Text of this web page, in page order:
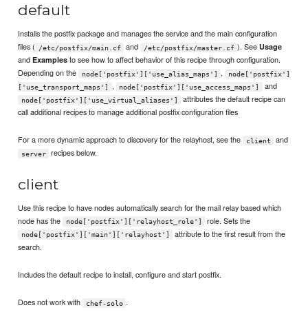
default
Installs the postfix package and manages the service and the main configuration
files (
/etc/postfix/main.cf and /etc/postfix/master.cf ). See Usage
andExamples to see how to affect behavior of this recipe through configuration.
Depending on the
node['postfix']['use_alias_maps'] ,
node['postfix']
['use_transport_maps']
, node['postfix']['use_access_maps'] and
node['postfix']['use_virtual_aliases']
attributes the default recipe can
call additional recipes to manage additional postfix configuration files
For a more dynamic approach to discovery for the relayhost, see the client and
server recipes below.
client
Use this recipe to have nodes automatically search for the mail relay based which
node has the
node['postfix']['relayhost_role'] role. Sets the
node['postfix']['main']['relayhost']
attribute to the first result from the
search.
Includes the default recipe to install, configure and start postfix.
Does not work with chef-solo .